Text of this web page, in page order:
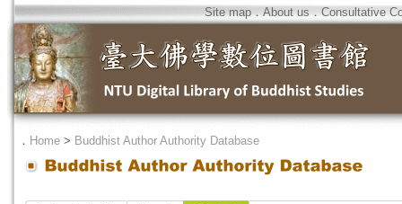
Site map．About us．Consultative
． Home > Buddhist Author Authority Database